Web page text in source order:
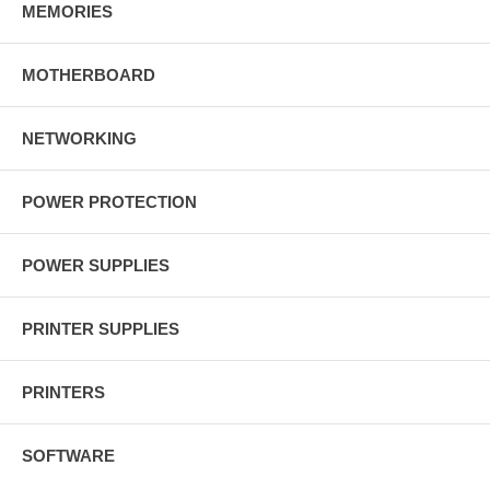
MEMORIES
MOTHERBOARD
NETWORKING
POWER PROTECTION
POWER SUPPLIES
PRINTER SUPPLIES
PRINTERS
SOFTWARE